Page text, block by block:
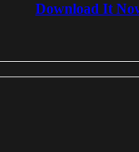
Download It